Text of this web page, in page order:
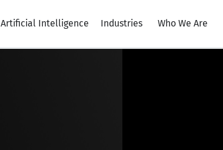
Artificial Intelligence Industries Who We Are